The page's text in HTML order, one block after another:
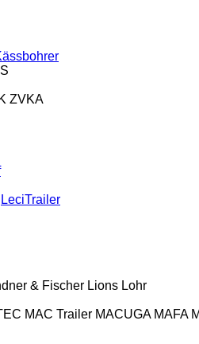
ZVKA
LeciTrailer
& Fischer Lions Lohr
MAC Trailer MACUGA MAFA